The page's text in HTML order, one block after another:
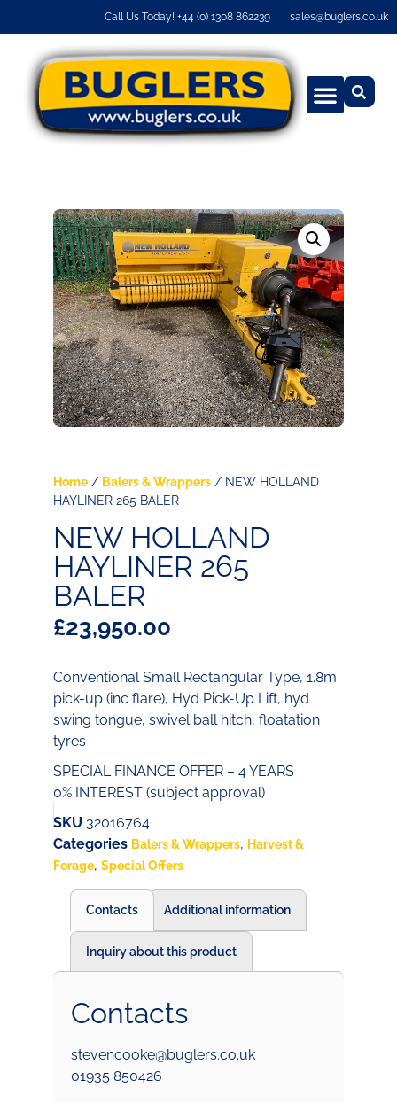
Call Us Today! +44 (0) 1308 862239 sales@buglers.co.uk
Home / Balers & Wrappers / NEW HOLLAND
HAYLINER 265 BALER
NEW HOLLAND
HAYLINER 265
BALER
£23,950.00
Conventional Small Rectangular Type, 1.8m
pick-up (inc flare), Hyd Pick-Up Lift, hyd
swing tongue, swivel ball hitch, floatation
tyres
SPECIAL FINANCE OFFER – 4 YEARS
0% INTEREST (subject approval)
SKU 32016764
Categories Balers & Wrappers, Harvest &
Forage, Special Offers
Contacts Additional information
Inquiry about this product
Contacts
stevencooke@buglers.co.uk
01935 850426